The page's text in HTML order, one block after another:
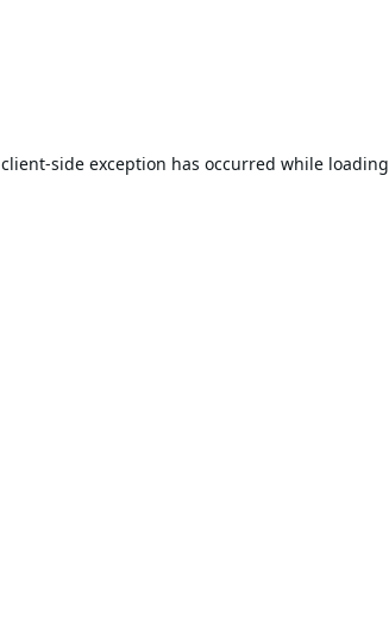
client-side exception has occurred while loading